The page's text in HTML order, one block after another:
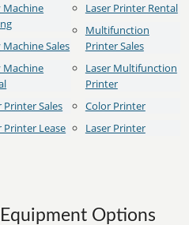
Machine
Machine Sales
Machine
Printer Sales
Printer Lease
Laser Printer Rental
Multifunction
Printer Sales
Laser Multifunction
Printer
Color Printer
Laser Printer
Options